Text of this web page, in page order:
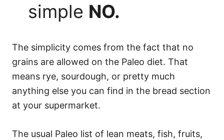
simple NO.
The simplicity comes from the fact that no
grains are allowed on the Paleo diet. That
means rye, sourdough, or pretty much
anything else you can find in the bread section
at your supermarket.
The usual Paleo list of lean meats, fish, fruits,